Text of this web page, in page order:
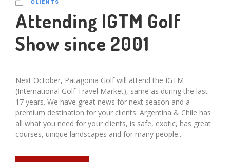
Attending IGTM Golf
Show since 2001
Next October, Patagonia Golf will attend the IGTM
(International Golf Travel Market), same as during the last
17 years. We have great news for next season and a
premium destination for your clients. Argentina & Chile has
all what you need for your clients, is safe, exotic, has great
courses, unique landscapes and for many people...